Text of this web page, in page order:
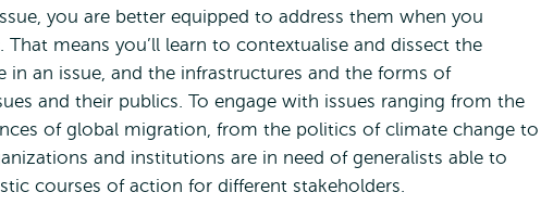
you are better equipped to address them when you
means you’ll learn to contextualise and dissect the
in an issue, and the infrastructures and the forms of
and their publics. To engage with issues ranging from the
of global migration, from the politics of climate change to
and institutions are in need of generalists able to
courses of action for different stakeholders.